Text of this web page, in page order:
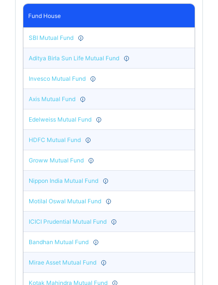
Fund House
SBI Mutual Fund
Aditya Birla Sun Life Mutual Fund
Invesco Mutual Fund
Axis Mutual Fund
Edelweiss Mutual Fund
HDFC Mutual Fund
Groww Mutual Fund
Nippon India Mutual Fund
Motilal Oswal Mutual Fund
ICICI Prudential Mutual Fund
Bandhan Mutual Fund
Mirae Asset Mutual Fund
Kotak Mahindra Mutual Fund